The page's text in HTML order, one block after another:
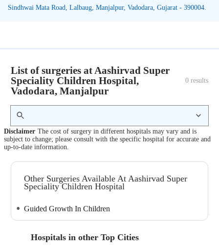
Sindhwai Mata Road, Lalbaug, Manjalpur, Vadodara, Gujarat - 390004.
List of surgeries at Aashirvad Super
Speciality Children Hospital,
Vadodara, Manjalpur
0 results
Disclaimer The cost of surgery in different hospitals may vary and is
subject to change; please consult with the specific hospital for accurate and
up-to-date information.
Other Surgeries Available At Aashirvad Super
Speciality Children Hospital
Guided Growth In Children
Hospitals in other Top Cities